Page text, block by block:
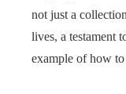
not just a
lives, a testament
example of how